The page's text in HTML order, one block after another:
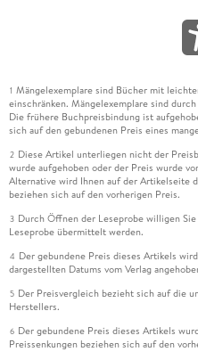
1 Mängelexemplare sind Bücher mit
einschränken. Mängelexemplare sind
Die frühere Buchpreisbindung ist
sich auf den gebundenen Preis eines
2 Diese Artikel unterliegen nicht der
wurde aufgehoben oder der Preis wurde
Alternative wird Ihnen auf der Artikelseite
beziehen sich auf den vorherigen Preis.
3 Durch Öffnen der Leseprobe willigen
Leseprobe übermittelt werden.
4 Der gebundene Preis dieses Artikels
dargestellten Datums vom Verlag
5 Der Preisvergleich bezieht sich auf die
Herstellers.
6 Der gebundene Preis dieses Artikels
Preissenkungen beziehen sich auf den